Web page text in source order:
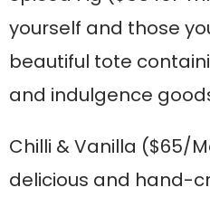
yourself and those
beautiful tote
and indulgence
Chilli & Vanilla ($65/
delicious and hand-